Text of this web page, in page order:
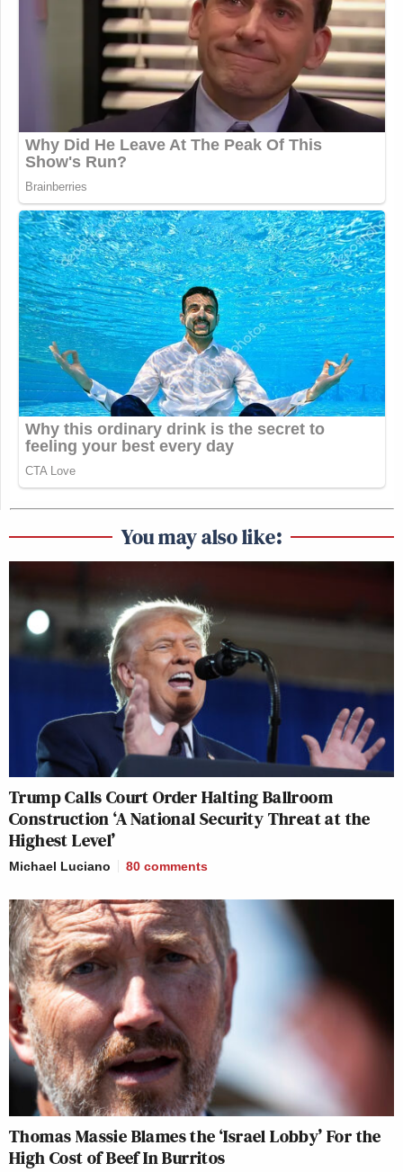
You may also like:
Trump Calls Court Order Halting Ballroom
Construction ‘A National Security Threat at the
Highest Level’
Michael Luciano 80 comments
Thomas Massie Blames the ‘Israel Lobby’ For the
High Cost of Beef In Burritos